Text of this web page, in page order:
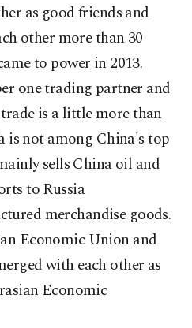
as good friends and
other more than 30
to power in 2013.
one trading partner and
is a little more than
is not among China's top
sells China oil and
to Russia
merchandise goods.
Economic Union and
with each other as
Economic